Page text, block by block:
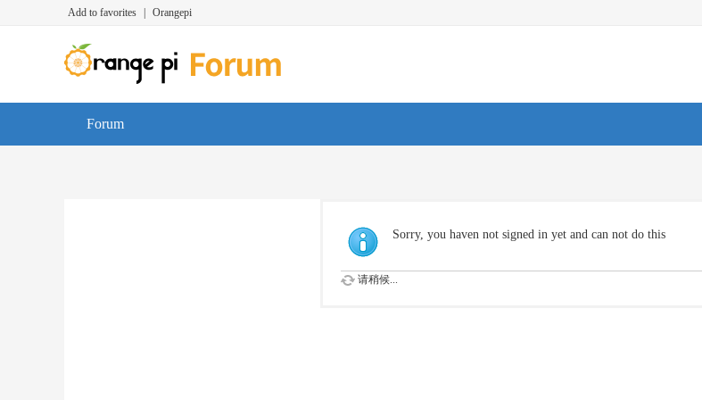
Add to favorites Orangepi
Forum
Sorry, you haven not signed in yet and can not do this
请稍候...